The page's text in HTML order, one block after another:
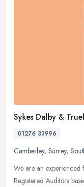
Sykes Dalby &
01276 33996
Camberley, Surrey,
We are an experienced
Registered Auditors